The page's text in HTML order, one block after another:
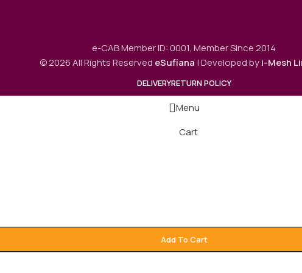
e-CAB Member ID: 0001, Member Since 2014
© 2026 All Rights Reserved eSufiana | Developed byi-Mesh
DELIVERYRETURN POLICY
Menu
Cart
Add To Cart